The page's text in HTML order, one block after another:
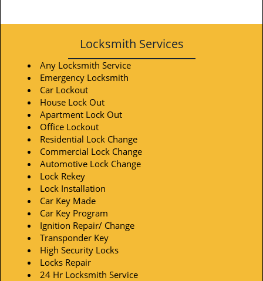
Locksmith Services
Any Locksmith Service
Emergency Locksmith
Car Lockout
House Lock Out
Apartment Lock Out
Office Lockout
Residential Lock Change
Commercial Lock Change
Automotive Lock Change
Lock Rekey
Lock Installation
Car Key Made
Car Key Program
Ignition Repair/ Change
Transponder Key
High Security Locks
Locks Repair
24 Hr Locksmith Service